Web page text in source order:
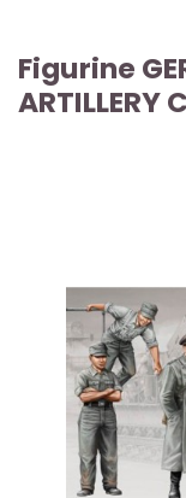
Figurine
ARTILLERY